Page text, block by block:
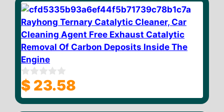
Rayhong Ternary Catalytic Cleaner, Car
Cleaning Agent Free Exhaust Catalytic
Removal Of Carbon Deposits Inside The
Engine
0
o
u
$ 23.58